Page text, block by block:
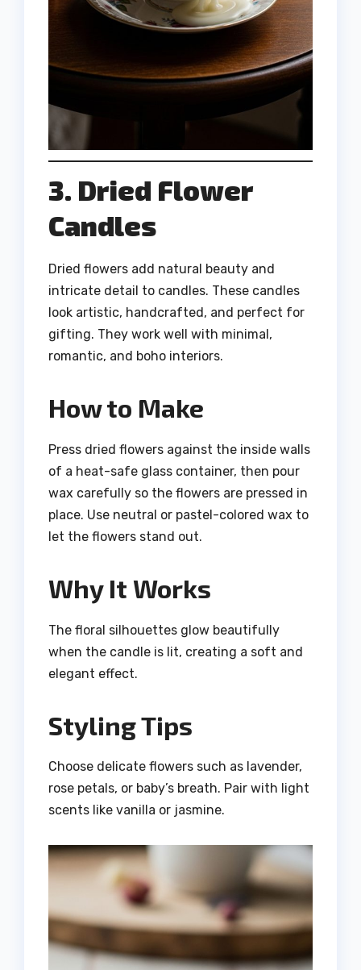
3. Dried Flower
Candles
Dried flowers add natural beauty and
intricate detail to candles. These candles
look artistic, handcrafted, and perfect for
gifting. They work well with minimal,
romantic, and boho interiors.
How to Make
Press dried flowers against the inside walls
of a heat-safe glass container, then pour
wax carefully so the flowers are pressed in
place. Use neutral or pastel-colored wax to
let the flowers stand out.
Why It Works
The floral silhouettes glow beautifully
when the candle is lit, creating a soft and
elegant effect.
Styling Tips
Choose delicate flowers such as lavender,
rose petals, or baby’s breath. Pair with light
scents like vanilla or jasmine.